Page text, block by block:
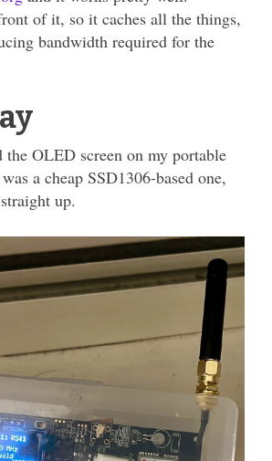
of it, so it caches all the things,
bandwidth required for the
OLED screen on my portable
a cheap SSD1306-based one,
up.